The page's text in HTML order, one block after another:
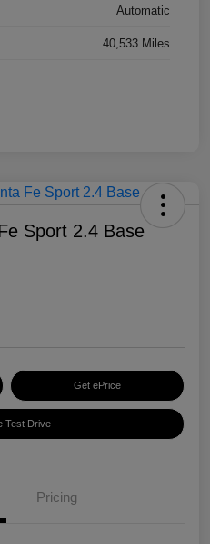
Automatic
40,533 Miles
Sport 2.4 Base
Get ePrice
Test Drive
Pricing